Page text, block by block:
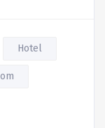
Hotel